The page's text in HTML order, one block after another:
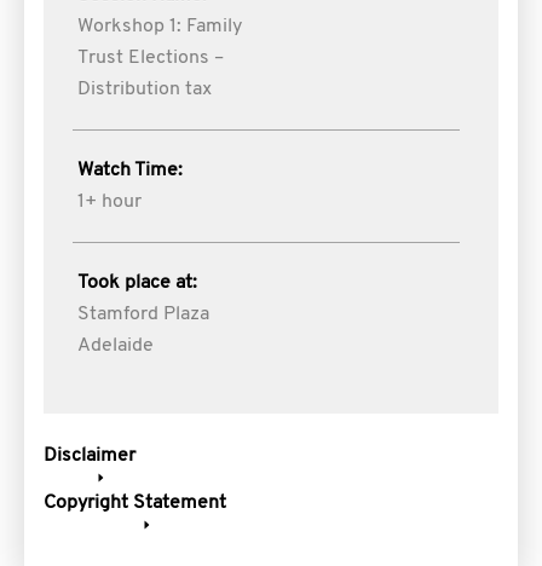
Workshop 1: Family
Trust Elections –
Distribution tax
Watch Time:
1+ hour
Took place at:
Stamford Plaza
Adelaide
Disclaimer
Copyright Statement